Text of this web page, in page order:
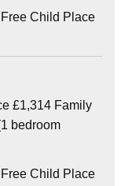
Child Place
£1,314 Family
bedroom
Child Place